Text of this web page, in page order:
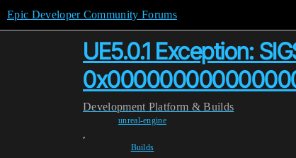
Epic Developer Community Forums
UE5.0.1 Exception:
Development Platform & Builds
unreal-engine
,
Builds